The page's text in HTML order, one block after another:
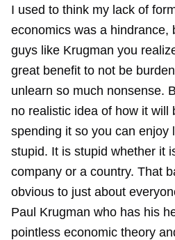
I used to think my lack of
economics was a hindrance,
guys like Krugman you
great benefit to not be
unlearn so much nonsense.
no realistic idea of how it will
spending it so you can enjoy
stupid. It is stupid whether it
company or a country. That
obvious to just about
Paul Krugman who has his
pointless economic theory